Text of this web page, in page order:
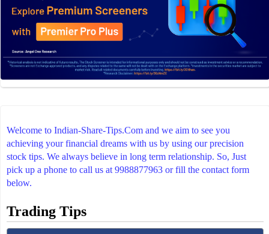
Welcome to Indian-Share-Tips.Com and we aim to see you
achieving your financial dreams with us by using our precision
stock tips. We always believe in long term relationship. So, Just
pick up a phone to call us at 9988877963 or fill the contact form
below.
Trading Tips